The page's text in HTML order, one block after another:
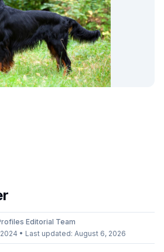
Editorial Team
• Last updated: August 6, 2026